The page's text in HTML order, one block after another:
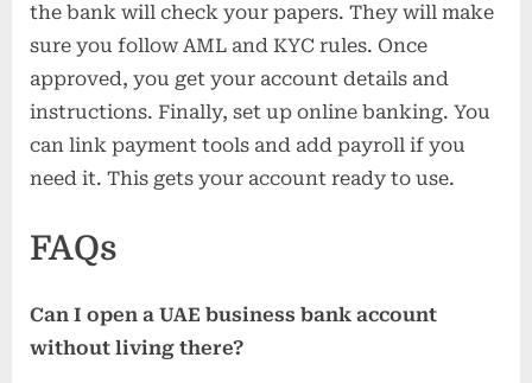
the bank will check your papers. They will make
sure you follow AML and KYC rules. Once
approved, you get your account details and
instructions. Finally, set up online banking. You
can link payment tools and add payroll if you
need it. This gets your account ready to use.
FAQs
Can I open a UAE business bank account
without living there?